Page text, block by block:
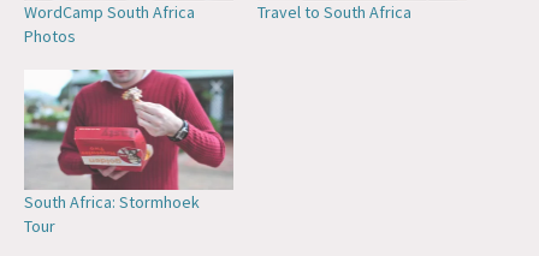
WordCamp South Africa
Photos
Travel to South Africa
South Africa: Stormhoek
Tour